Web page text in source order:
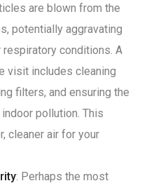
are blown from the
potentially aggravating
respiratory conditions. A
visit includes cleaning
filters, and ensuring the
pollution. This
cleaner air for your
: Perhaps the most